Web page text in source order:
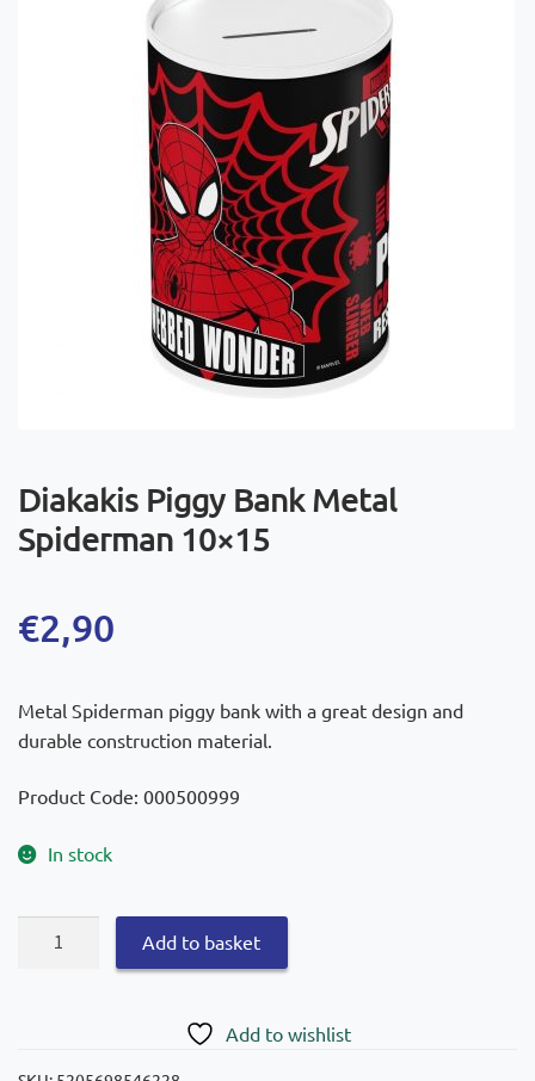
Diakakis Piggy Bank Metal
Spiderman 10×15
€2,90
Metal Spiderman piggy bank with a great design and
durable construction material.
Product Code: 000500999
In stock
Add to basket
Add to wishlist